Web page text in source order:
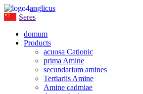
anglicus
Seres
domum
Products
acuosa Cationic
prima Amine
secundarium amines
Tertiariis Amine
Amine cadmiae